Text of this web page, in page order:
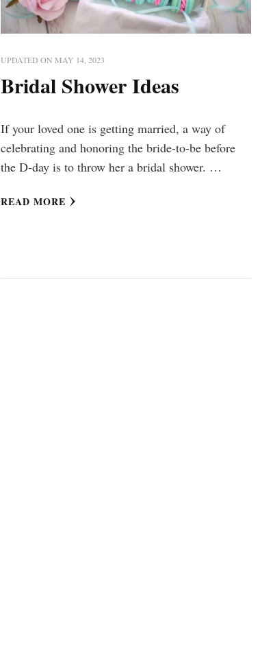
UPDATED ONMAY 14, 2023
Bridal Shower Ideas
If your loved one is getting married, a way of
celebrating and honoring the bride-to-be before
the D-day is to throw her a bridal shower. …
READ MORE